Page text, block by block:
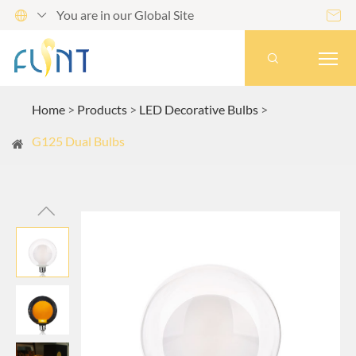
  You are in our Global Site 

Home Products LED Decorative Bulbs
G125 Dual Bulbs